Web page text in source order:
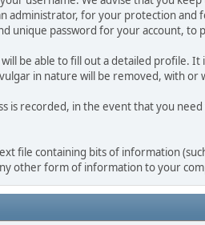
for your protection and
unique password for your account, to
be able to fill out a detailed profile.
in nature will be removed, with
is recorded, in the event that you
file containing bits of information
other form of information to your